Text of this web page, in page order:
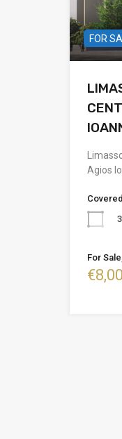
FOR
Agios
For